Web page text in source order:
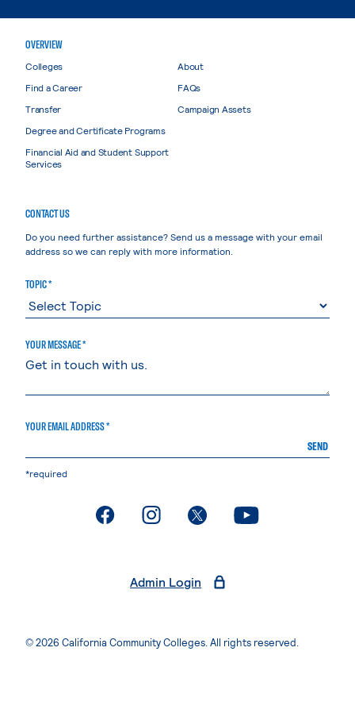
OVERVIEW
Colleges
Find a Career
Transfer
Degree and Certificate Programs
Financial Aid and Student Support
Services
About
FAQs
Campaign Assets
CONTACT US
Do you need further assistance? Send us a message with your email
address so we can reply with more information.
TOPIC *
YOUR MESSAGE *
YOUR EMAIL ADDRESS *
SEND
*required
. External page. External page. External page. External page
Admin Login
© 2026 California Community Colleges. All rights reserved.